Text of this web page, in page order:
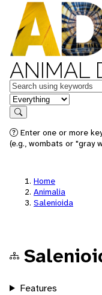
ANIMAL
Keywords
in feature
Search
Enter one or more
(e.g., wombats or "gray
Home
Animalia
Salenioida
Features